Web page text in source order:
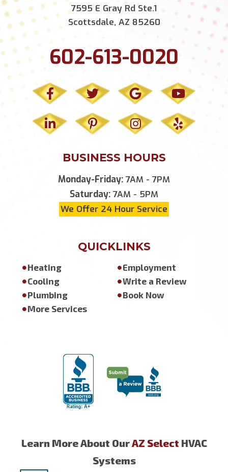
7595 E Gray Rd Ste.1
Scottsdale, AZ 85260
602-613-0020
BUSINESS HOURS
Monday-Friday: 7AM - 7PM
Saturday: 7AM - 5PM
We Offer 24 Hour Service
QUICKLINKS
Heating
Cooling
Plumbing
More Services
Employment
Write a Review
Book Now
Learn More About OurAZ Select HVAC
Systems